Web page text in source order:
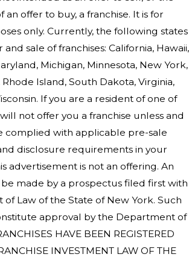
an offer to buy, a franchise. It is for
only. Currently, the following states
sale of franchises: California, Hawaii,
Michigan, Minnesota, New York,
Island, South Dakota, Virginia,
If you are a resident of one of
not offer you a franchise unless and
complied with applicable pre-sale
disclosure requirements in your
advertisement is not an offering. An
made by a prospectus filed first with
Law of the State of New York. Such
approval by the Department of
HAVE BEEN REGISTERED
INVESTMENT LAW OF THE